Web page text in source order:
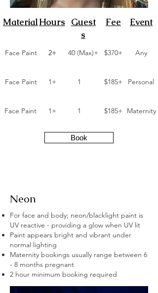
MaterialHours
Guest
s
Fee
Face Paint 2+ 40 (Max)+ $370+
Event
Any
Face Paint 1+ 1 $185+ Personal
Face Paint 1+ 1 $185+ Maternity
Book
Neon
For face and body; neon/blacklight paint is
UV reactive - providing a glow when UV lit
Paint appears bright and vibrant under
normal lighting
Maternity bookings usually range between 6
- 8 months pregnant
2 hour minimum booking required